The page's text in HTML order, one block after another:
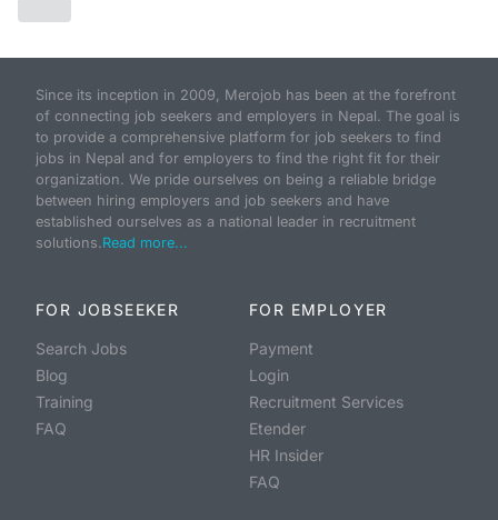
Since its inception in 2009, Merojob has been at the forefront
of connecting job seekers and employers in Nepal. The goal is
to provide a comprehensive platform for job seekers to find
jobs in Nepal and for employers to find the right fit for their
organization. We pride ourselves on being a reliable bridge
between hiring employers and job seekers and have
established ourselves as a national leader in recruitment
solutions. Read more...
FOR JOBSEEKER
Search Jobs
Blog
Training
FAQ
FOR EMPLOYER
Payment
Login
Recruitment Services
Etender
HR Insider
FAQ